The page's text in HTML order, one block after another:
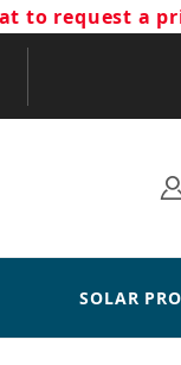
to request a
SOLAR PRO